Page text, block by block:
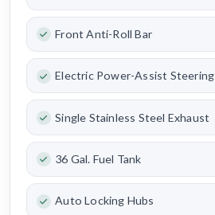
Front Anti-Roll Bar
Electric Power-Assist Steering
Single Stainless Steel Exhaust
36 Gal. Fuel Tank
Auto Locking Hubs